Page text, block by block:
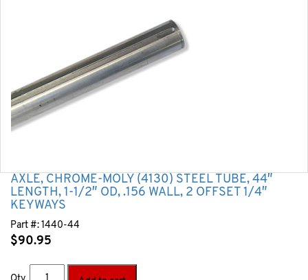
AXLE, CHROME-MOLY (4130) STEEL TUBE, 44″
LENGTH, 1-1/2″ OD, .156 WALL, 2 OFFSET 1/4″
KEYWAYS
Part #: 1440-44
$90.95